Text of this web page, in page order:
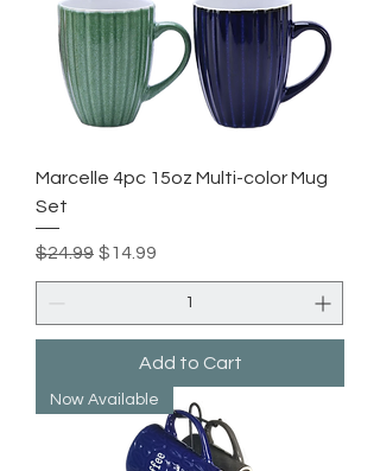
Marcelle 4pc 15oz Multi-color Mug
Set
Regular Price
$24.99 Sale Price
$14.99
Add to Cart
Now Available